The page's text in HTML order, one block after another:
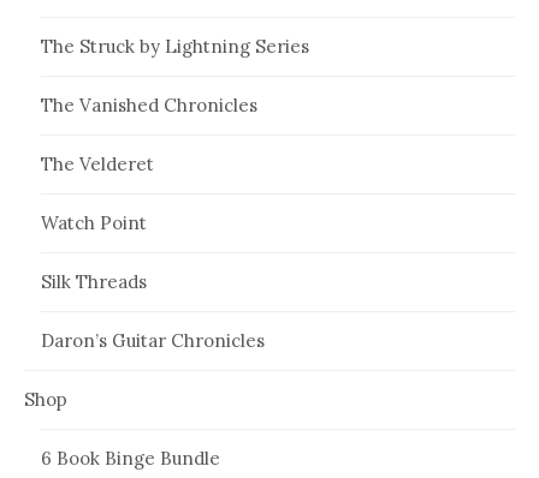
The Struck by Lightning Series
The Vanished Chronicles
The Velderet
Watch Point
Silk Threads
Daron’s Guitar Chronicles
Shop
6 Book Binge Bundle